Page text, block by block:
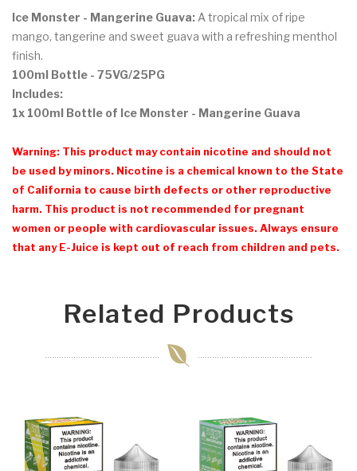
Ice Monster - Mangerine Guava: A tropical mix of ripe
mango, tangerine and sweet guava with a refreshing menthol
finish.
100ml Bottle - 75VG/25PG
Includes:
1x 100ml Bottle of Ice Monster - Mangerine Guava
Warning: This product may contain nicotine and should not
be used by minors. Nicotine is a chemical known to the State
of California to cause birth defects or other reproductive
harm. This product is not recommended for pregnant
women or people with cardiovascular issues. Always ensure
that any E-Juice is kept out of reach from children and pets.
Related Products